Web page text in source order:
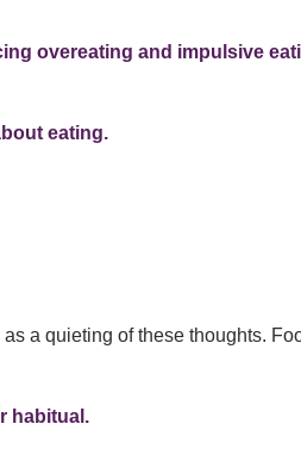
overeating and impulsive
eating.
a quieting of these thoughts.
habitual.